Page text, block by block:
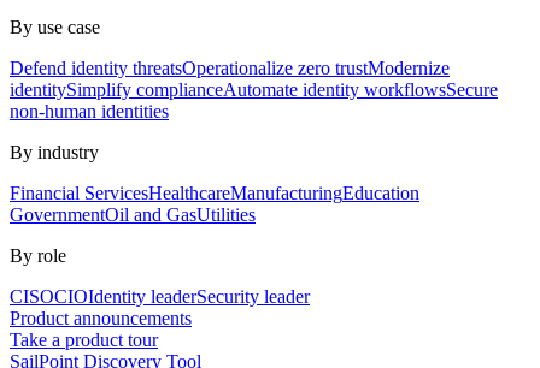
By use case
Defend identity threatsOperationalize zero trustModernize
identitySimplify complianceAutomate identity workflowsSecure
non-human identities
By industry
Financial ServicesHealthcareManufacturingEducation
GovernmentOil and GasUtilities
By role
CISOCIOIdentity leaderSecurity leader
Product announcements
Take a product tour
SailPoint Discovery Tool